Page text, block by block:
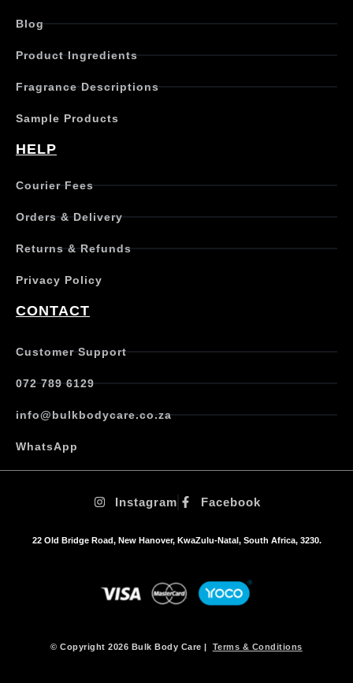
Blog
Product Ingredients
Fragrance Descriptions
Sample Products
HELP
Courier Fees
Orders & Delivery
Returns & Refunds
Privacy Policy
CONTACT
Customer Support
072 789 6129
info@bulkbodycare.co.za
WhatsApp
Instagram Facebook
22 Old Bridge Road, New Hanover, KwaZulu-Natal, South Africa, 3230.
© Copyright 2026 Bulk Body Care | Terms & Conditions